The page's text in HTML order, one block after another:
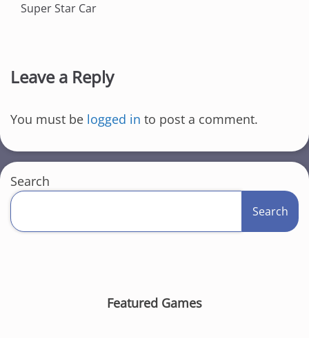
Super Star Car
Leave a Reply
You must be logged in to post a comment.
Search
Search
Featured Games